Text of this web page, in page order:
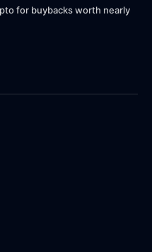
for buybacks worth nearly